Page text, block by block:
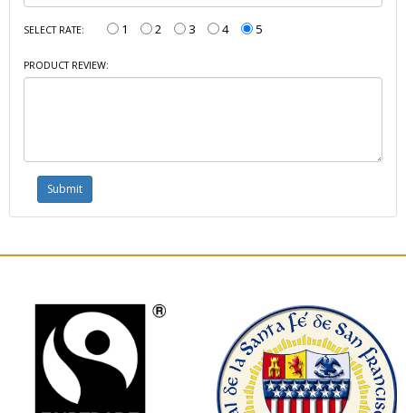
SELECT RATE: 1 2 3 4 5
PRODUCT REVIEW: